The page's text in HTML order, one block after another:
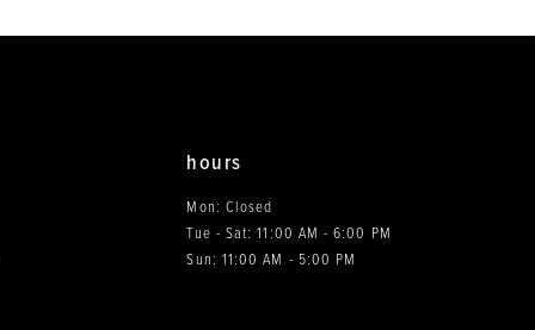
hours
Mon: Closed
Tue - Sat: 11:00 AM - 6:00 PM
Sun: 11:00 AM - 5:00 PM